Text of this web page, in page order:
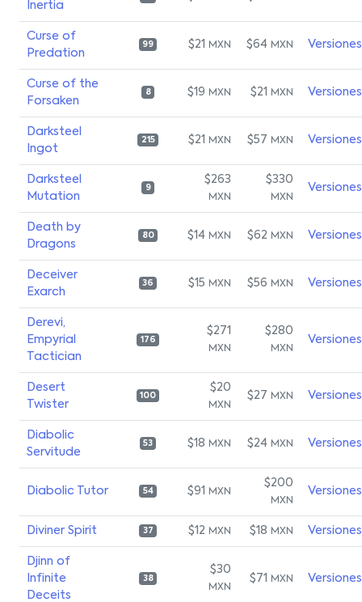
Inertia
Curse of
Predation
99 $21 MXN $64 MXN Versiones
Curse of the
Forsaken
8 $19 MXN $21 MXN Versiones
Darksteel
Ingot
215 $21 MXN $57 MXN Versiones
Darksteel
Mutation
9
$263
MXN
$330
MXN
Versiones
Death by
Dragons
80 $14 MXN $62 MXN Versiones
Deceiver
Exarch
36 $15 MXN $56 MXN Versiones
Derevi,
Empyrial
Tactician
176
$271
MXN
$280
MXN
Versiones
Desert
Twister
100
$20
MXN
$27 MXN Versiones
Diabolic
Servitude
53 $18 MXN $24 MXN Versiones
Diabolic Tutor 54 $91 MXN
$200
MXN
Versiones
Diviner Spirit 37 $12 MXN $18 MXN Versiones
Djinn of
Infinite
Deceits
38
$30
MXN
$71 MXN Versiones